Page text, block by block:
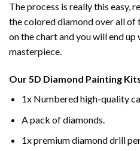
The process is really this easy,
the colored diamond over all
on the chart and you will end up
masterpiece.
Our5D Diamond Painting
1x Numbered high-quality
A pack of diamonds.
1x premium diamond drill